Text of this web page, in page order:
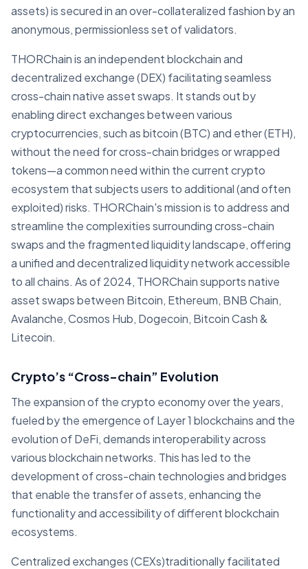
assets) is secured in an over-collateralized fashion by an
anonymous, permissionless set of validators.
THORChain is an independent blockchain and
decentralized exchange (DEX) facilitating seamless
cross-chain native asset swaps. It stands out by
enabling direct exchanges between various
cryptocurrencies, such as bitcoin (BTC) and ether (ETH),
without the need for cross-chain bridges or wrapped
tokens—a common need within the current crypto
ecosystem that subjects users to additional (and often
exploited) risks. THORChain's mission is to address and
streamline the complexities surrounding cross-chain
swaps and the fragmented liquidity landscape, offering
a unified and decentralized liquidity network accessible
to all chains. As of 2024, THORChain supports native
asset swaps between Bitcoin, Ethereum, BNB Chain,
Avalanche, Cosmos Hub, Dogecoin, Bitcoin Cash &
Litecoin.
Crypto’s “Cross-chain” Evolution
The expansion of the crypto economy over the years,
fueled by the emergence of Layer 1 blockchains and the
evolution of DeFi, demands interoperability across
various blockchain networks. This has led to the
development of cross-chain technologies and bridges
that enable the transfer of assets, enhancing the
functionality and accessibility of different blockchain
ecosystems.
Centralized exchanges (CEXs)traditionally facilitated